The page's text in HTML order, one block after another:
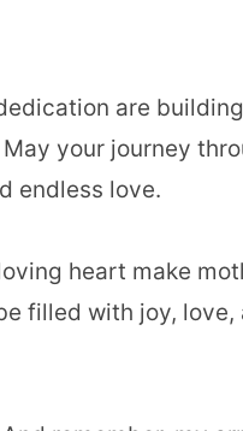
are
your journey
endless love.
heart make
filled with joy, love,